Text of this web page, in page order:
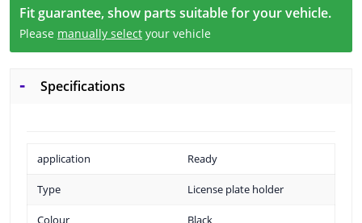
Fit guarantee, show parts suitable for your vehicle.
Please manually select your vehicle
Specifications
application Ready
Type License plate holder
Colour Black